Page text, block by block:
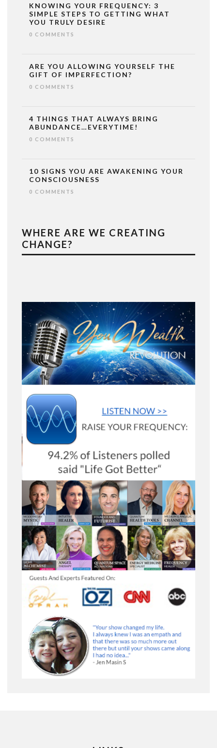
KNOWING YOUR FREQUENCY: 3
SIMPLE STEPS TO GETTING WHAT
YOU TRULY DESIRE
0 COMMENTS
ARE YOU ALLOWING YOURSELF THE
GIFT OF IMPERFECTION?
0 COMMENTS
4 THINGS THAT ALWAYS BRING
ABUNDANCE…EVERYTIME!
0 COMMENTS
10 SIGNS YOU ARE AWAKENING YOUR
CONSCIOUSNESS
0 COMMENTS
WHERE ARE WE CREATING
CHANGE?